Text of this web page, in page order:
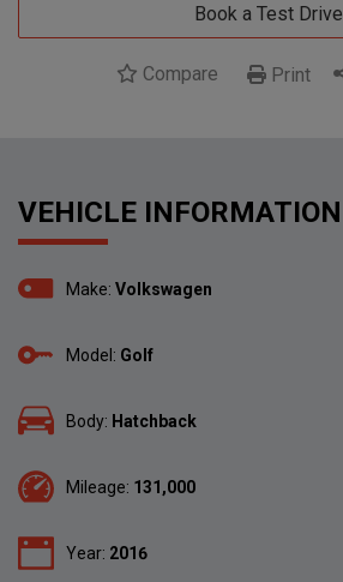
Book a Test Drive
Compare Print
VEHICLE INFORMATION
Make: Volkswagen
Model: Golf
Body: Hatchback
Mileage: 131,000
Year: 2016